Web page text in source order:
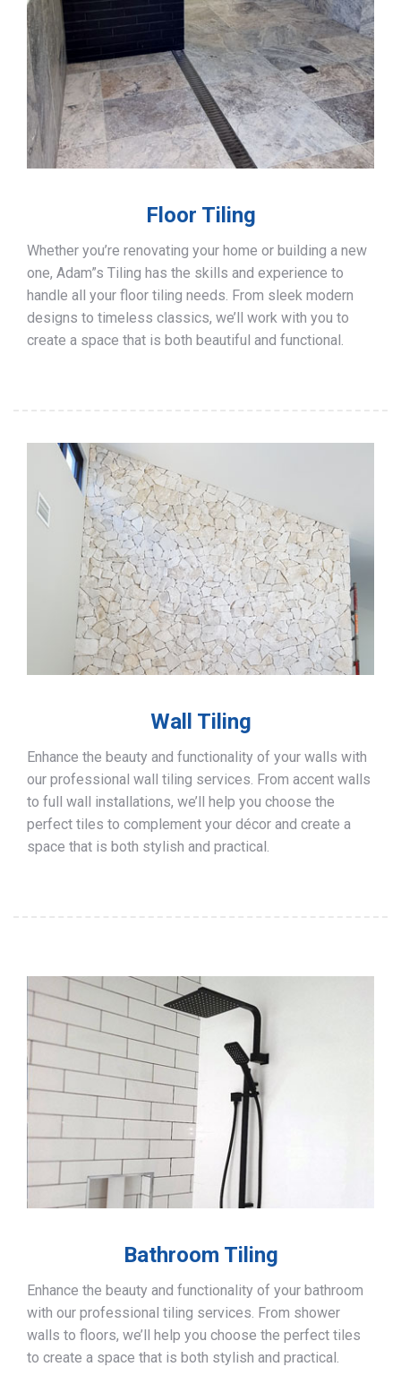
Floor Tiling
Whether you’re renovating your home or building a new
one, Adam”s Tiling has the skills and experience to
handle all your floor tiling needs. From sleek modern
designs to timeless classics, we’ll work with you to
create a space that is both beautiful and functional.
Wall Tiling
Enhance the beauty and functionality of your walls with
our professional wall tiling services. From accent walls
to full wall installations, we’ll help you choose the
perfect tiles to complement your décor and create a
space that is both stylish and practical.
Bathroom Tiling
Enhance the beauty and functionality of your bathroom
with our professional tiling services. From shower
walls to floors, we’ll help you choose the perfect tiles
to create a space that is both stylish and practical.